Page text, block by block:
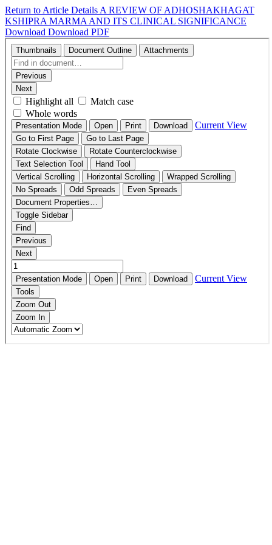
Return to Article Details A REVIEW OF ADHOSHAKHAGAT
KSHIPRA MARMA AND ITS CLINICAL SIGNIFICANCE
Download Download PDF